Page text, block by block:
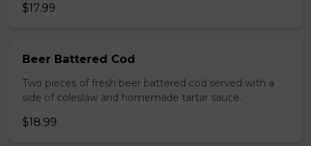
$17.99
Beer Battered Cod
Two pieces of fresh beer battered cod served with a
side of coleslaw and homemade tartar sauce.
$18.99